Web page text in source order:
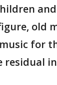
old
for
residual